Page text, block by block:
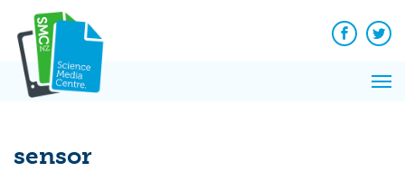
content
Facebook
sensor
News